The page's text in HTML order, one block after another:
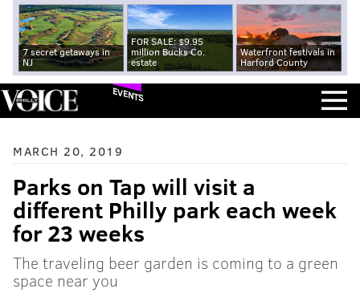
7 secret getaways in
NJ
FOR SALE: $9.95
million Bucks Co.
estate
Waterfront festivals in
Harford County
EVENTS
MARCH 20, 2019
Parks on Tap will visit a
different Philly park each week
for 23 weeks
The traveling beer garden is coming to a green
space near you